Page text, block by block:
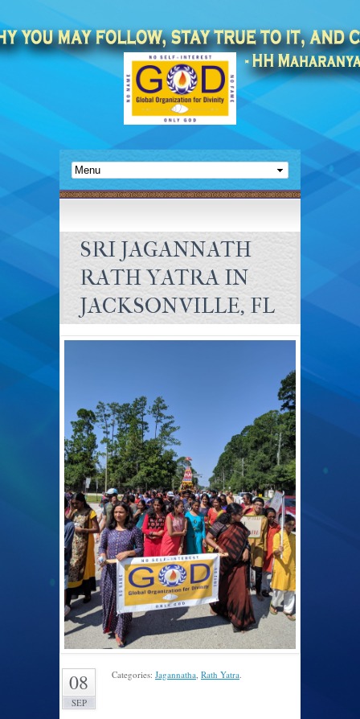
SRI JAGANNATH
RATH YATRA IN
JACKSONVILLE, FL
08
SEP
Categories: Jagannatha Rath Yatra